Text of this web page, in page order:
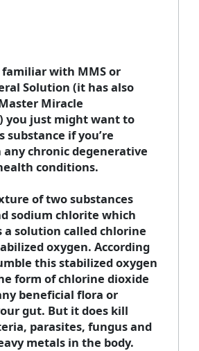
familiar with MMS or
Solution (it has also
Miracle
you just might want to
substance if you’re
chronic degenerative
conditions.
of two substances
sodium chlorite which
a solution called chlorine
oxygen. According
this stabilized oxygen
form of chlorine dioxide
beneficial flora or
gut. But it does kill
parasites, fungus and
metals in the body.